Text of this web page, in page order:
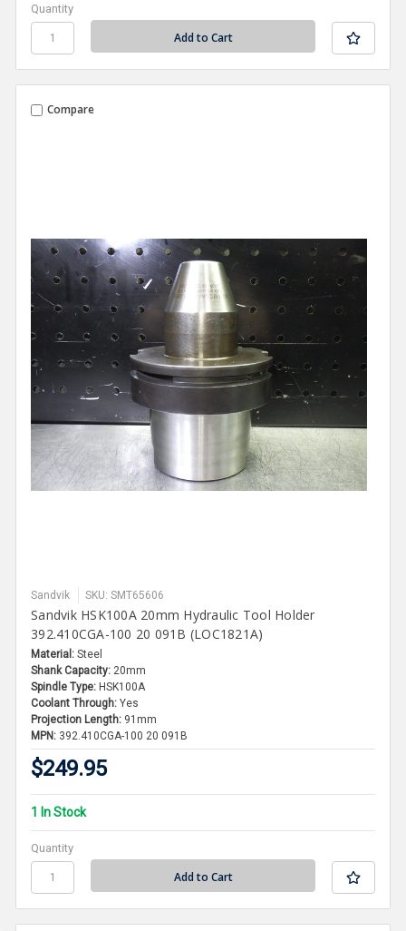
Quantity
Compare
Sandvik SKU: SMT65606
Sandvik HSK100A 20mm Hydraulic Tool Holder
392.410CGA-100 20 091B (LOC1821A)
Material: Steel
Shank Capacity: 20mm
Spindle Type: HSK100A
Coolant Through: Yes
Projection Length: 91mm
MPN: 392.410CGA-100 20 091B
$249.95
1 In Stock
Quantity